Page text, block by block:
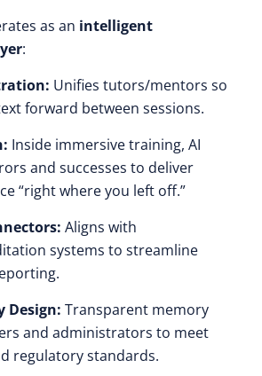
as an intelligent
:
Unifies tutors/mentors so
forward between sessions.
Inside immersive training, AI
and successes to deliver
“right where you left off.”
Aligns with
systems to streamline
Design: Transparent memory
and administrators to meet
regulatory standards.